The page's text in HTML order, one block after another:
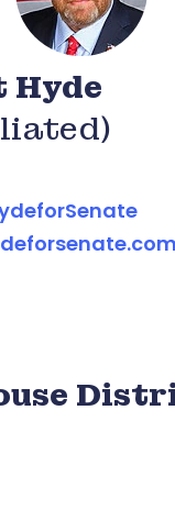
Hyde